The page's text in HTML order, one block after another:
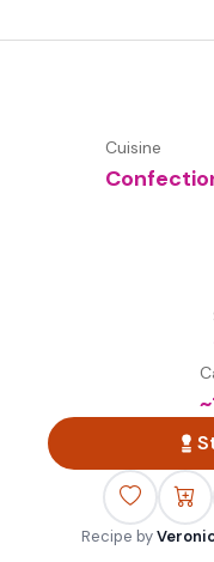
Cuisine
~
Recipe by